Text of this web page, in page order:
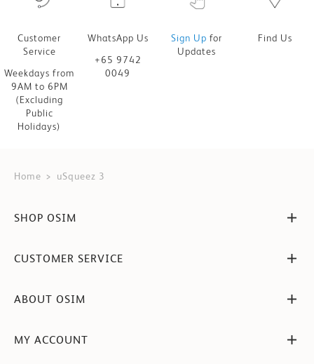
Customer
Service
Weekdays from
9AM to 6PM
(Excluding
Public
Holidays)
WhatsApp Us
+65 9742
0049
Sign Up for
Updates
Find Us
Home uSqueez 3
SHOP OSIM
CUSTOMER SERVICE
ABOUT OSIM
MY ACCOUNT